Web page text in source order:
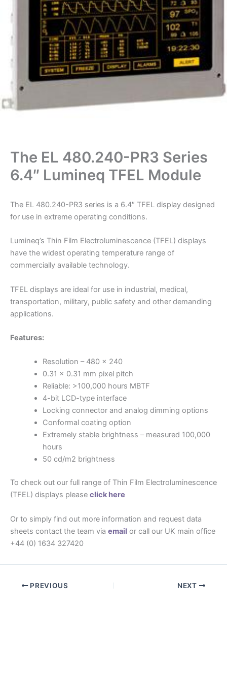
The EL 480.240-PR3 Series
6.4″ Lumineq TFEL Module
The EL 480.240-PR3 series is a 6.4″ TFEL display designed
for use in extreme operating conditions.
Lumineq’s Thin Film Electroluminescence (TFEL) displays
have the widest operating temperature range of
commercially available technology.
TFEL displays are ideal for use in industrial, medical,
transportation, military, public safety and other demanding
applications.
Features:
Resolution – 480 x 240
0.31 x 0.31 mm pixel pitch
Reliable: >100,000 hours MBTF
4-bit LCD-type interface
Locking connector and analog dimming options
Conformal coating option
Extremely stable brightness – measured 100,000
hours
50 cd/m2 brightness
To check out our full range of Thin Film Electroluminescence
(TFEL) displays please click here
Or to simply find out more information and request data
sheets contact the team via email or call our UK main office
+44 (0) 1634 327420
PREVIOUS NEXT